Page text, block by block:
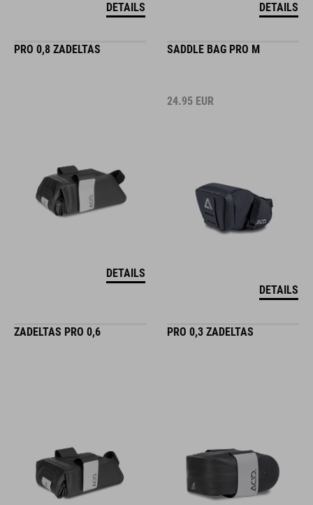
DETAILS DETAILS
PRO 0,8 ZADELTAS
DETAILS
SADDLE BAG PRO M
24.95 EUR
DETAILS
ZADELTAS PRO 0,6 PRO 0,3 ZADELTAS